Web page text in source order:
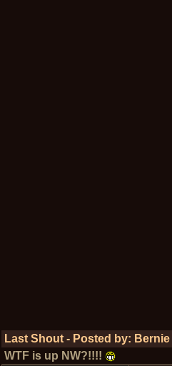
Last Shout - Posted by: Bernie
WTF is up NW?!!!!